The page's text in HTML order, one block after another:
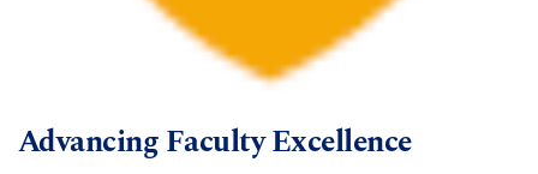
Advancing Faculty Excellence